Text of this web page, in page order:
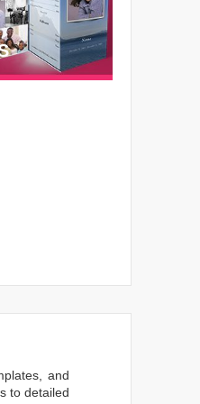
and
to detailed